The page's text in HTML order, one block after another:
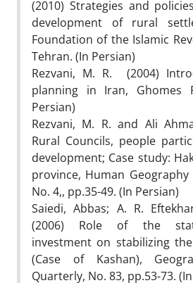
(2010) Strategies and
development of rural
Foundation of the Islamic
Tehran. (In Persian)
Rezvani, M. R. (2004)
planning in Iran, Ghomes
Persian)
Rezvani, M. R. and Ali
Rural Councils, people
development; Case study:
province, Human Geography
No. 4,, pp.35-49. (In Persian)
Saiedi, Abbas; A. R.
(2006) Role of the
investment on stabilizing
(Case of Kashan),
Quarterly, No. 83, pp.53-73.